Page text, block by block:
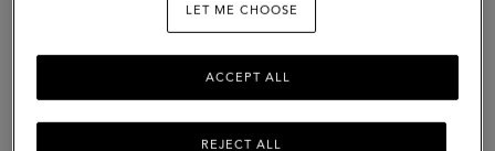
LET ME CHOOSE
REJECT ALL
ACCEPT ALL